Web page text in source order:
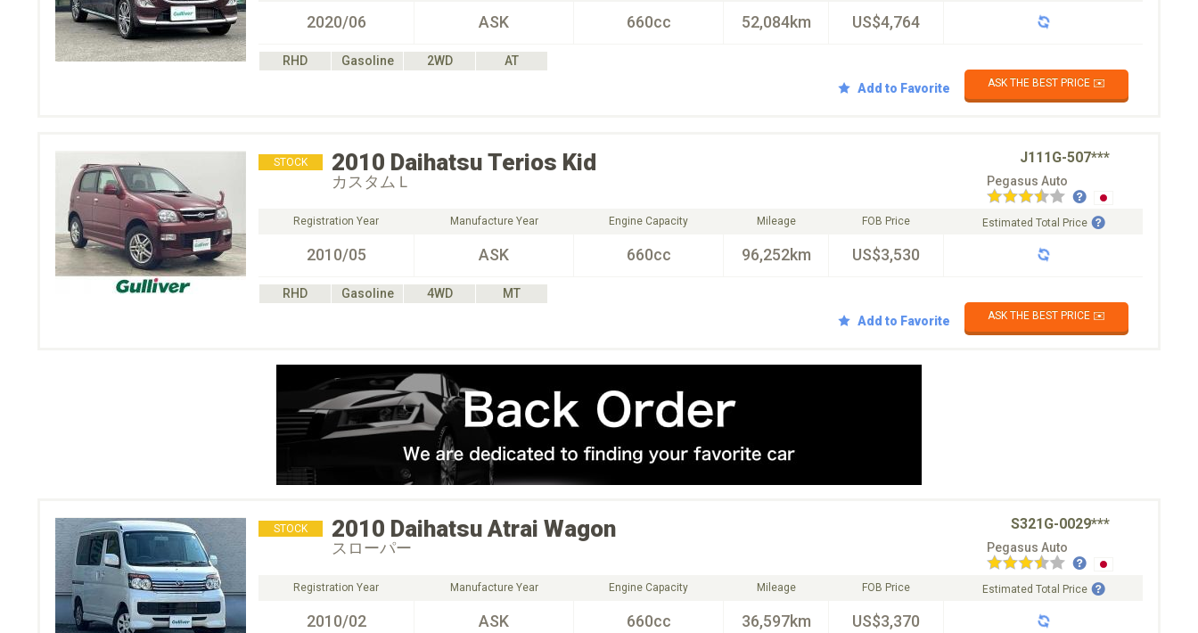
2020/06 ASK 660cc 52,084km US$4,764
RHD Gasoline 2WD
AT
Add to Favorite
ASK THE BEST PRICE ✉️
STOCK 2010 Daihatsu Terios Kid J111G-507***
カスタムＬ Pegasus Auto
Registration Year
2010/05
Manufacture Year
ASK
Engine Capacity
660cc
Mileage
96,252km
FOB Price
US$3,530
Estimated Total Price
RHD Gasoline 4WD
MT
Add to Favorite
ASK THE BEST PRICE ✉️
STOCK 2010 Daihatsu Atrai Wagon S321G-0029***
スローパー Pegasus Auto
Registration Year
2010/02
Manufacture Year
ASK
Engine Capacity
660cc
Mileage
36,597km
FOB Price
US$3,370
Estimated Total Price